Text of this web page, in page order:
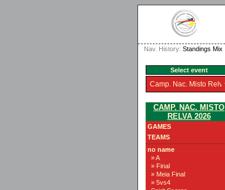
Nav. History: Standings Mix
Select event
CAMP. NAC. MISTO
RELVA 2026
GAMES
TEAMS
no name
» A
» Final
» Meia Final
» 5vs4